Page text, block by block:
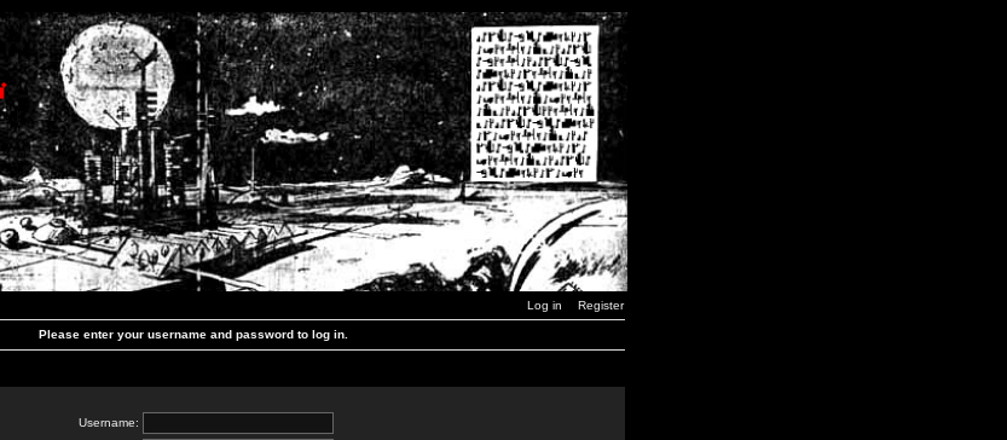
Log in Register
Please enter your username and password to log in.
Username: